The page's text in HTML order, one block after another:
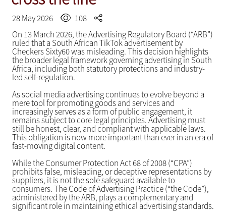
28 May 2026
108
On 13 March 2026, the Advertising Regulatory Board (“ARB”)
ruled that a South African TikTok advertisement by
Checkers Sixty60 was misleading. This decision highlights
the broader legal framework governing advertising in South
Africa, including both statutory protections and industry-
led self-regulation.
As social media advertising continues to evolve beyond a
mere tool for promoting goods and services and
increasingly serves as a form of public engagement, it
remains subject to core legal principles. Advertising must
still be honest, clear, and compliant with applicable laws.
This obligation is now more important than ever in an era of
fast-moving digital content.
While the Consumer Protection Act 68 of 2008 (“CPA”)
prohibits false, misleading, or deceptive representations by
suppliers, it is not the sole safeguard available to
consumers. The Code of Advertising Practice (“the Code”),
administered by the ARB, plays a complementary and
significant role in maintaining ethical advertising standards.